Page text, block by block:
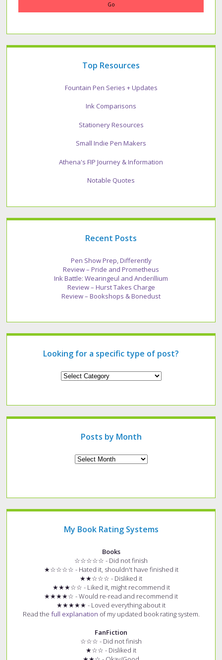
Top Resources
Fountain Pen Series + Updates
Ink Comparisons
Stationery Resources
Small Indie Pen Makers
Athena's FIP Journey & Information
Notable Quotes
Recent Posts
Pen Show Prep, Differently
Review – Pride and Prometheus
Ink Battle: Wearingeul and Anderillium
Review – Hurst Takes Charge
Review – Bookshops & Bonedust
Looking for a specific type of post?
Looking
of
Posts by Month
My Book Rating Systems
Books
☆☆☆☆☆ - Did not finish
★☆☆☆☆ - Hated it, shouldn't have finished it
★★☆☆☆ - Disliked it
★★★☆☆ - Liked it, might recommend it
★★★★☆ - Would re-read and recommend it
★★★★★ - Loved everything about it
Read the full explanation of my updated book rating system.
FanFiction
☆☆☆ - Did not finish
★☆☆ - Disliked it